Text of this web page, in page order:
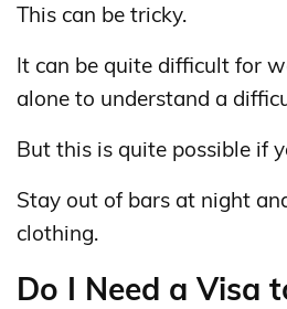
This can be tricky.
It can be quite difficult for
alone to understand a
But this is quite possible if
Stay out of bars at night
clothing.
Do I Need a Visa